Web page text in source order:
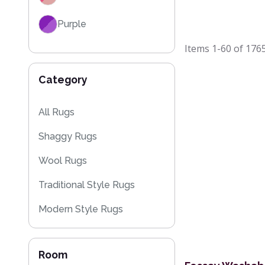
Purple
Red
Black
Grey / Silver
Blue / Teal
Yellow / Gold
Brown
Category
All Rugs
Shaggy Rugs
Wool Rugs
Traditional Style Rugs
Modern Style Rugs
Cheap Rugs
Room
Items 1-60 of